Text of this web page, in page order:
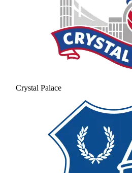
Crystal Palace